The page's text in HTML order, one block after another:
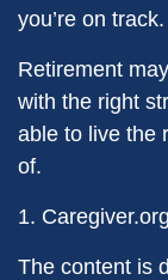
you’re on track.
Retirement
with the right
able to live the
of.
1.
The content is